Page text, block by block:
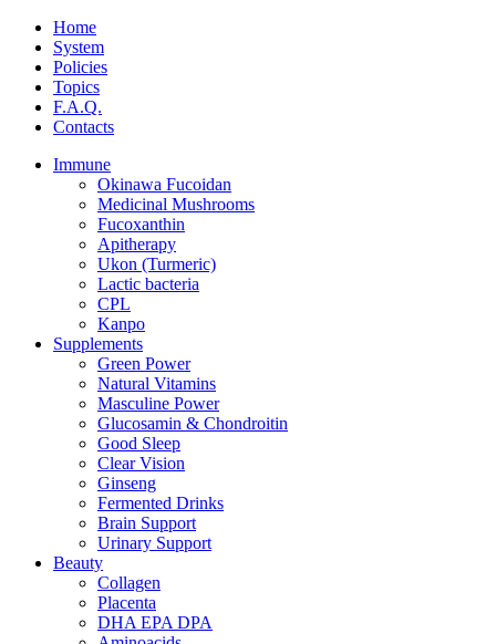
Home
System
Policies
Topics
F.A.Q.
Contacts
Immune
Okinawa Fucoidan
Medicinal Mushrooms
Fucoxanthin
Apitherapy
Ukon (Turmeric)
Lactic bacteria
CPL
Kanpo
Supplements
Green Power
Natural Vitamins
Masculine Power
Glucosamin & Chondroitin
Good Sleep
Clear Vision
Ginseng
Fermented Drinks
Brain Support
Urinary Support
Beauty
Collagen
Placenta
DHA EPA DPA